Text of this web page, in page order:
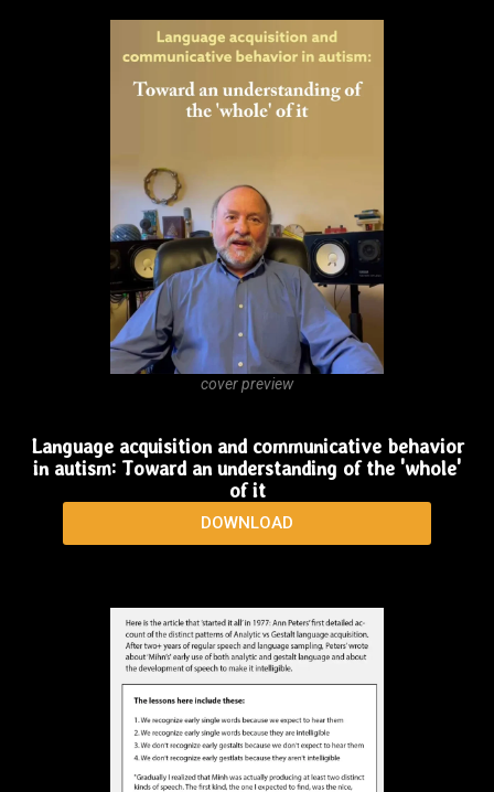
Importance of NLA, Marge Blanc describes Natural
Language Acquisition (NLA) as a framework for
understanding gestalt language development rather
than an intervention. Drawing on long-term clinical
and emphasizes recognizing natural variations in
language development.
DOWNLOAD
Language acquisition and communicative behavior